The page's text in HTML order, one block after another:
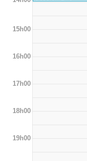
15h00
16h00
17h00
18h00
19h00